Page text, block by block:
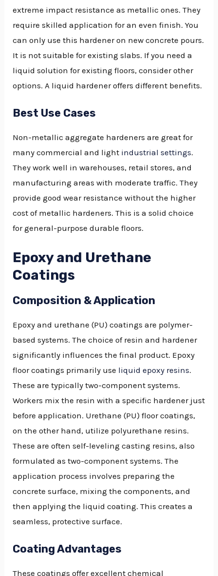
extreme impact resistance as metallic ones. They
require skilled application for an even finish. You
can only use this hardener on new concrete pours.
It is not suitable for existing slabs. If you need a
liquid solution for existing floors, consider other
options. A liquid hardener offers different benefits.
Best Use Cases
Non-metallic aggregate hardeners are great for
many commercial and light industrial settings.
They work well in warehouses, retail stores, and
manufacturing areas with moderate traffic. They
provide good wear resistance without the higher
cost of metallic hardeners. This is a solid choice
for general-purpose durable floors.
Epoxy and Urethane
Coatings
Composition & Application
Epoxy and urethane (PU) coatings are polymer-
based systems. The choice of resin and hardener
significantly influences the final product. Epoxy
floor coatings primarily use liquid epoxy resins.
These are typically two-component systems.
Workers mix the resin with a specific hardener just
before application. Urethane (PU) floor coatings,
on the other hand, utilize polyurethane resins.
These are often self-leveling casting resins, also
formulated as two-component systems. The
application process involves preparing the
concrete surface, mixing the components, and
then applying the liquid coating. This creates a
seamless, protective surface.
Coating Advantages
These coatings offer excellent chemical